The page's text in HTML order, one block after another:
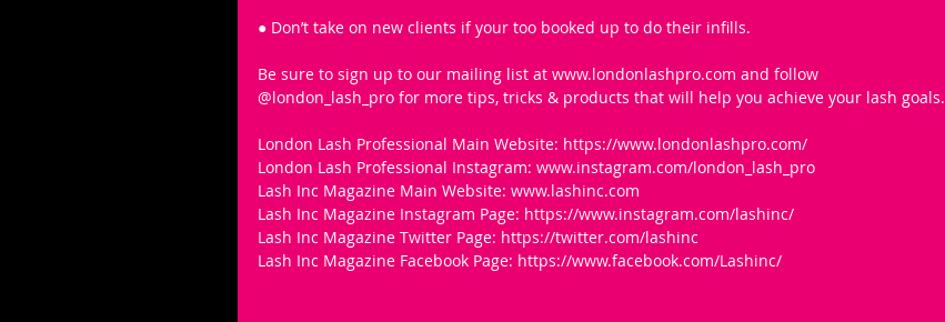
● Don’t take on new clients if your too booked up to do their infills.
Be sure to sign up to our mailing list at ​www.londonlashpro.com​ and follow
@london_lash_pro for more tips, tricks & products that will help you achieve your lash goals.
London Lash Professional Main Website: https://www.londonlashpro.com/
London Lash Professional Instagram: www.instagram.com/london_lash_pro
Lash Inc Magazine Main Website: www.lashinc.com
Lash Inc Magazine Instagram Page: https://www.instagram.com/lashinc/
Lash Inc Magazine Twitter Page: https://twitter.com/lashinc
Lash Inc Magazine Facebook Page: https://www.facebook.com/Lashinc/